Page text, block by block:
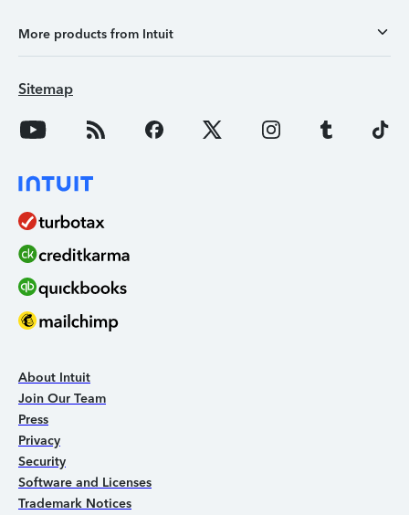
More products from Intuit
Sitemap
About Intuit
Join Our Team
Press
Privacy
Security
Software and Licenses
Trademark Notices